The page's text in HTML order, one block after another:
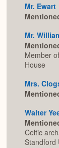
Mr. Ewart
Mr.
Member
House
Mrs.
Walter
Celtic
Standford